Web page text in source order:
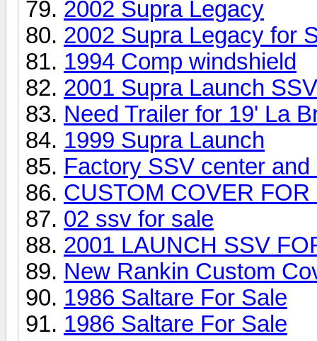
2002 Supra Legacy
2002 Supra Legacy for
1994 Comp windshield
2001 Supra Launch
Need Trailer for 19' La
1999 Supra Launch
Factory SSV center
CUSTOM COVER FOR
02 ssv for sale
2001 LAUNCH SSV
New Rankin Custom
1986 Saltare For Sale
1986 Saltare For Sale